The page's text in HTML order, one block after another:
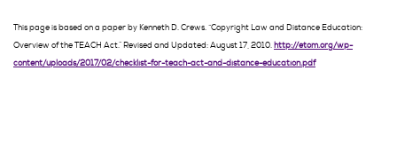
This page is based on a paper by Kenneth D. Crews. “Copyright Law and Distance Education:
Overview of the TEACH Act.” Revised and Updated: August 17, 2010.http://etom.org/wp-
content/uploads/2017/02/checklist-for-teach-act-and-distance-education.pdf